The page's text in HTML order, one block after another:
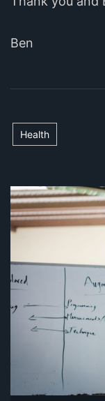
Ben
Health